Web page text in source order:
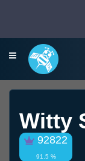
Witty
92822
91.5 %